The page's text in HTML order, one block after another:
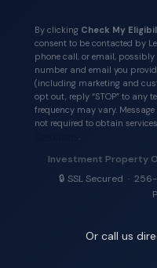
By clicking Check My
consent to be contacted by
phone call, or email,
number and email you
(including marketing and
opt out, reply “STOP” to any
frequency may vary.
not required to obtain
.
Investment Property
🔒 SSL Secured ·
Or call us